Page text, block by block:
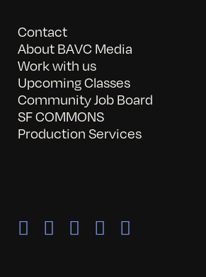
Contact
About BAVC Media
Work with us
Upcoming Classes
Community Job Board
SF COMMONS
Production Services